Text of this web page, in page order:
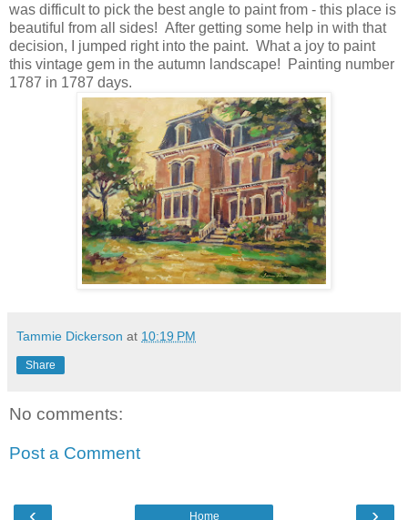
was difficult to pick the best angle to paint from - this place is
beautiful from all sides! After getting some help in with that
decision, I jumped right into the paint. What a joy to paint
this vintage gem in the autumn landscape! Painting number
1787 in 1787 days.
Tammie Dickerson at 10:19 PM
Share
No comments:
Post a Comment
‹ ›
Home